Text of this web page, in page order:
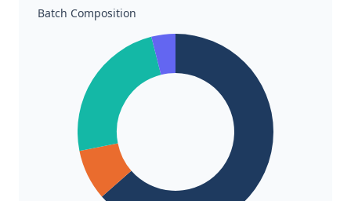
Batch Composition